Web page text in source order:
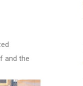
and the